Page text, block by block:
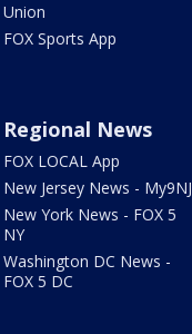
Union
FOX Sports App
Regional News
FOX LOCAL App
New Jersey News - My9NJ
New York News - FOX 5
NY
Washington DC News -
FOX 5 DC